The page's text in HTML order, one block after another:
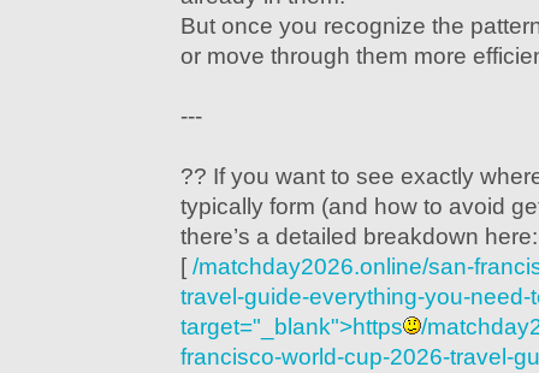
But once you recognize the
or move through them more
---
?? If you want to see exactly
typically form (and how to avoid
there’s a detailed breakdown here:
[ /matchday2026.online/san-
travel-guide-everything-you-need-
target="_blank">https
/
francisco-world-cup-2026-travel-